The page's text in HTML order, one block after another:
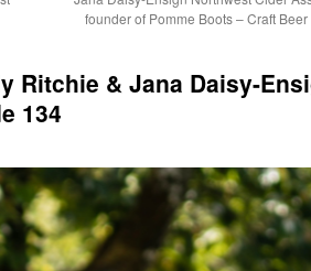
founder of Pomme Boots – Craft
Ritchie & Jana Daisy-
134